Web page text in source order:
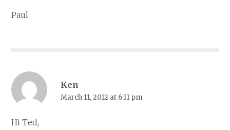
Paul
Ken
March 11, 2012 at 6:11 pm
Hi Ted,